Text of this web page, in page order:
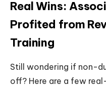
Real Wins:
Profited from
Training
Still wondering if non-
off? Here are a few